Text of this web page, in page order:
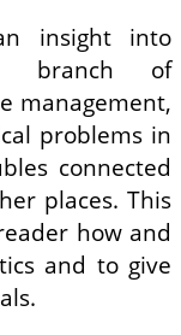
insight into
a branch of
management,
problems in
connected
places. This
how and
and to give